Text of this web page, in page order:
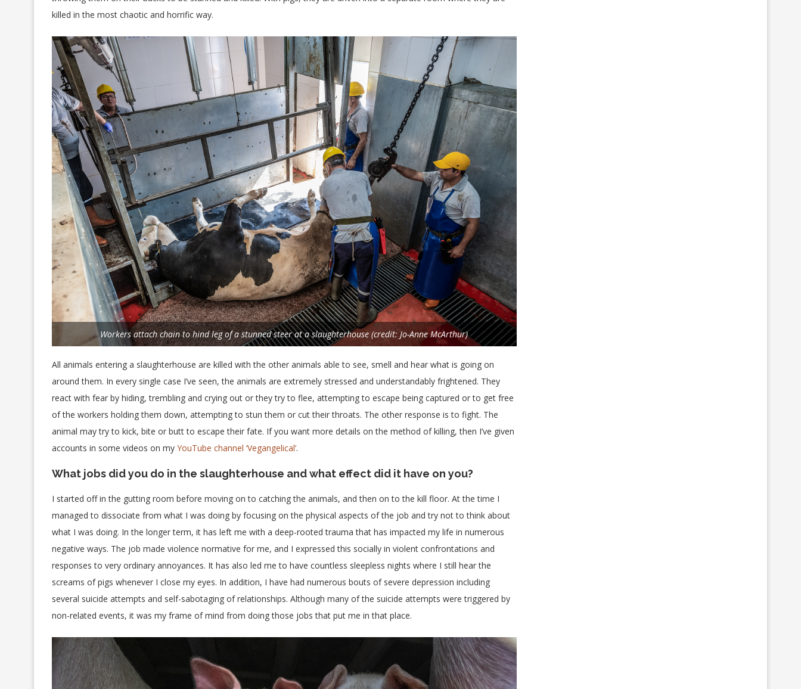
killed in the most chaotic and horrific way.
Workers attach chain to hind leg of a stunned steer at a slaughterhouse (credit: Jo-Anne McArthur)
All animals entering a slaughterhouse are killed with the other animals able to see, smell and hear what is going on
around them. In every single case I’ve seen, the animals are extremely stressed and understandably frightened. They
react with fear by hiding, trembling and crying out or they try to flee, attempting to escape being captured or to get free
of the workers holding them down, attempting to stun them or cut their throats. The other response is to fight. The
animal may try to kick, bite or butt to escape their fate. If you want more details on the method of killing, then I’ve given
accounts in some videos on my YouTube channel ‘Vegangelical’.
What jobs did you do in the slaughterhouse and what effect did it have on you?
I started off in the gutting room before moving on to catching the animals, and then on to the kill floor. At the time I
managed to dissociate from what I was doing by focusing on the physical aspects of the job and try not to think about
what I was doing. In the longer term, it has left me with a deep-rooted trauma that has impacted my life in numerous
negative ways. The job made violence normative for me, and I expressed this socially in violent confrontations and
responses to very ordinary annoyances. It has also led me to have countless sleepless nights where I still hear the
screams of pigs whenever I close my eyes. In addition, I have had numerous bouts of severe depression including
several suicide attempts and self-sabotaging of relationships. Although many of the suicide attempts were triggered by
non-related events, it was my frame of mind from doing those jobs that put me in that place.